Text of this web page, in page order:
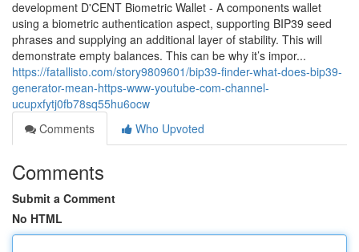
development D'CENT Biometric Wallet - A components wallet
using a biometric authentication aspect, supporting BIP39 seed
phrases and supplying an additional layer of stability. This will
demonstrate empty balances. This can be why it’s impor...
https://fatallisto.com/story9809601/bip39-finder-what-does-bip39-
generator-mean-https-www-youtube-com-channel-
ucupxfytj0fb78sq55hu6ocw
Comments
Who Upvoted
Comments
Submit a Comment
No HTML